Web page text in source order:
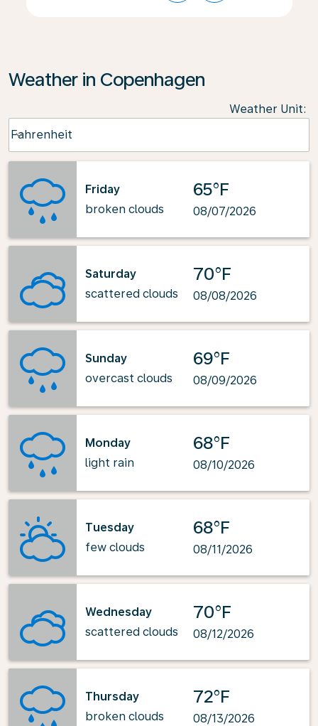
Weather in Copenhagen
Weather Unit:
Fahrenheit
keyboard_arrow_down
Friday
broken clouds
65°F
08/07/2026
Saturday
scattered clouds
70°F
08/08/2026
Sunday
overcast clouds
69°F
08/09/2026
Monday
light rain
68°F
08/10/2026
Tuesday
few clouds
68°F
08/11/2026
Wednesday
scattered clouds
70°F
08/12/2026
Thursday
broken clouds
72°F
08/13/2026